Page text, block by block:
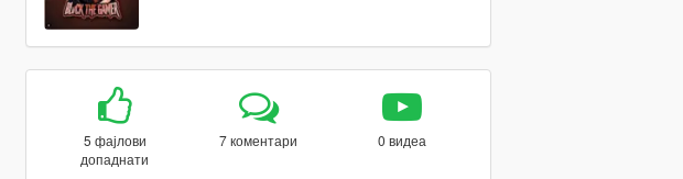
5 фајлови
допаднати
7 коментари 0 видеа